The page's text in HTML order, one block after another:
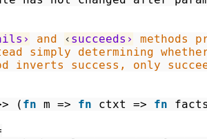
and ‹ succeeds›
inverts success, only
( fn m => fn ctxt => fn facts